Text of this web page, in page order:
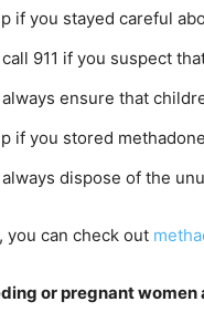
if you stayed careful
911 if you suspect
ensure that
if you stored
dispose of the
you can check out
or pregnant women